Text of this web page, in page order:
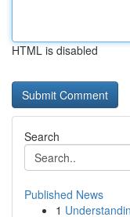
HTML is disabled
Search
Published News
1